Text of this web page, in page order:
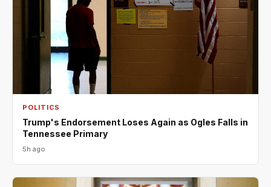
POLITICS
Trump's Endorsement Loses Again as Ogles Falls in
Tennessee Primary
5h ago